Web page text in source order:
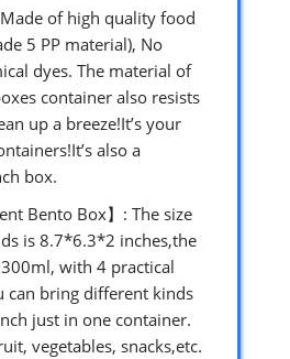
Made of high quality food
5 PP material), No
dyes. The material of
container also resists
up a breeze!It’s your
also a
box.
Bento Box】: The size
is 8.7*6.3*2 inches,the
with 4 practical
can bring different kinds
just in one container.
vegetables, snacks,etc.